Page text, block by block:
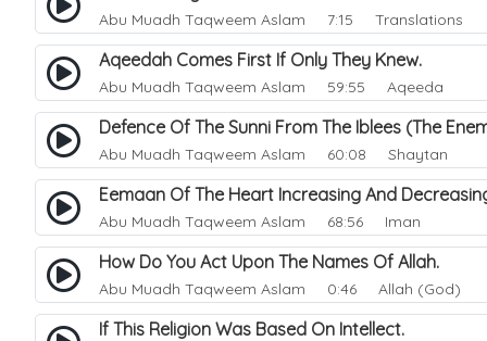
Abu Muadh Taqweem Aslam 7:15 Translations
Aqeedah Comes First If Only They Knew.
Abu Muadh Taqweem Aslam 59:55 Aqeeda
Defence Of The Sunni From The Iblees (The
Abu Muadh Taqweem Aslam 60:08 Shaytan
Eemaan Of The Heart Increasing And
Abu Muadh Taqweem Aslam 68:56 Iman
How Do You Act Upon The Names Of Allah.
Abu Muadh Taqweem Aslam 0:46 Allah (God)
If This Religion Was Based On Intellect.